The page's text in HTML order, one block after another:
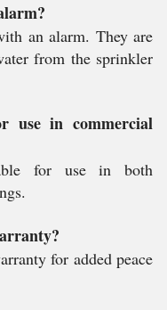
an alarm. They are
from the sprinkler
use in commercial
for use in both
for added peace